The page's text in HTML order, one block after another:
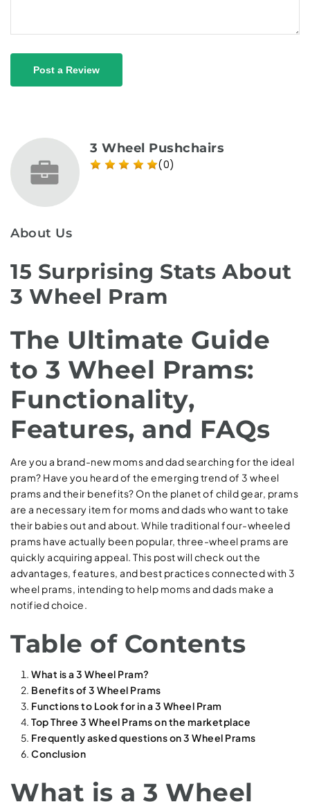
Post a Review
3 Wheel Pushchairs
(0)
About Us
15 Surprising Stats About
3 Wheel Pram
The Ultimate Guide
to 3 Wheel Prams:
Functionality,
Features, and FAQs
Are you a brand-new moms and dad searching for the ideal
pram? Have you heard of the emerging trend of 3 wheel
prams and their benefits? On the planet of child gear, prams
are a necessary item for moms and dads who want to take
their babies out and about. While traditional four-wheeled
prams have actually been popular, three-wheel prams are
quickly acquiring appeal. This post will check out the
advantages, features, and best practices connected with 3
wheel prams, intending to help moms and dads make a
notified choice.
Table of Contents
What is a 3 Wheel Pram?
Benefits of 3 Wheel Prams
Functions to Look for in a 3 Wheel Pram
Top Three 3 Wheel Prams on the marketplace
Frequently asked questions on 3 Wheel Prams
Conclusion
What is a 3 Wheel